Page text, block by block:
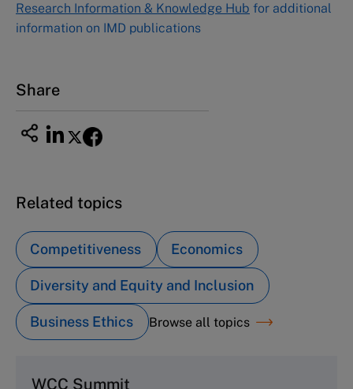
Research Information & Knowledge Hub for additional
information on IMD publications
Share
Related topics
Competitiveness Economics
Diversity and Equity and Inclusion
Business Ethics Browse all topics
WCC Summit